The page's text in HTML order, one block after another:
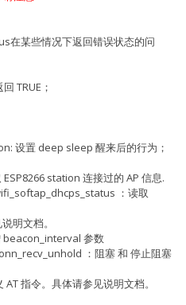
在某些情况下返回错误状态的问
TRUE；
设置 deep sleep 醒来后的行为；
station 连接过的 AP 信息.
：读取
明文档。
beacon_interval 参数
：阻塞 和 停止阻塞
指令。具体请参见说明文档。